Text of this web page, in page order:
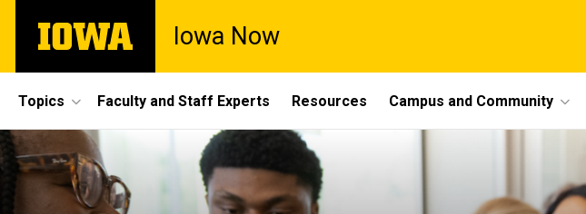
main
The
University
Iowa Now
Site
Main
Navigation
Topics Faculty and Staff Experts Resources Campus and Community